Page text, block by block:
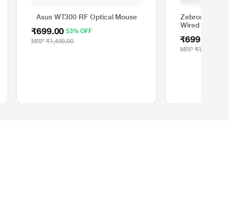
Asus WT300 RF Optical Mouse
₹699.00 53% OFF
MRP ₹1,499.00
Zebronics
Wired
₹699.00
MRP ₹1,499.00